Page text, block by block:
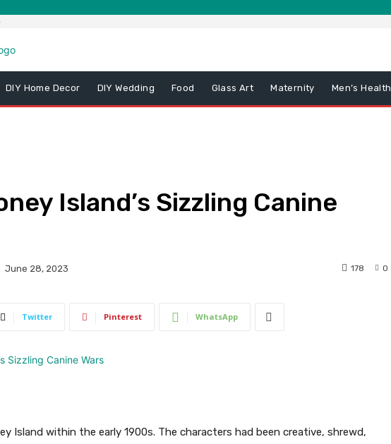
DIY Home Decor DIY Wedding Food Glass Art Maternity Men’s Health
Island’s Sizzling Canine
June 28, 2023 0
178
Twitter Pinterest WhatsApp
Island within the early 1900s. The characters had been creative, shrewd,